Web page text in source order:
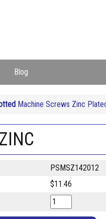
Blog
Machine Screws Zinc
PSMSZ142012
$11.46